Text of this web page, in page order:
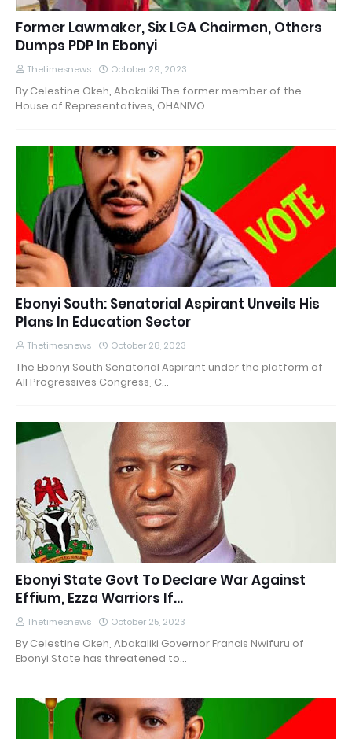
Former Lawmaker, Six LGA Chairmen, Others
Dumps PDP In Ebonyi
Thetimesnews October 29, 2023
By Celestine Okeh, Abakaliki The former member of the
House of Representatives, OHANIVO…
Ebonyi South: Senatorial Aspirant Unveils His
Plans In Education Sector
Thetimesnews October 28, 2023
The Ebonyi South Senatorial Aspirant under the platform of
All Progressives Congress, C…
Ebonyi State Govt To Declare War Against
Effium, Ezza Warriors If...
Thetimesnews October 25, 2023
By Celestine Okeh, Abakaliki Governor Francis Nwifuru of
Ebonyi State has threatened to…